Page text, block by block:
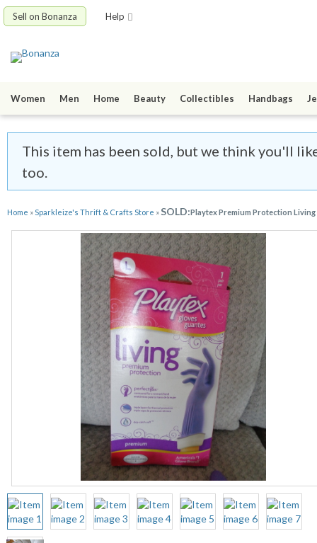
Sell on Bonanza Help
Women Men Home Beauty Collectibles Handbags
This item has been sold, but we think you'll
too.
Home »Sparkleize's Thrift & Crafts Store »SOLD:Playtex Premium Protection